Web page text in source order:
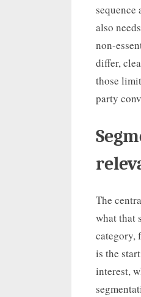
sequence
also
non-
differ,
those
party
The
what that
category,
is the
interest,